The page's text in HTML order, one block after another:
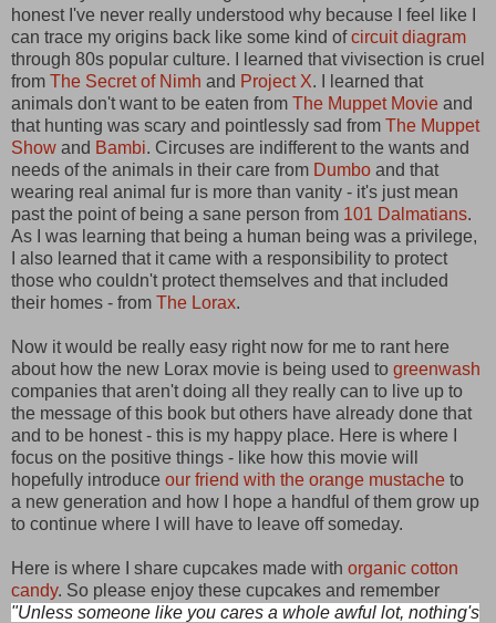
honest I've never really understood why because I feel like I
can trace my origins back like some kind ofcircuit diagram
through 80s popular culture. I learned that vivisection is cruel
from The Secret of Nimh and Project X. I learned that
animals don't want to be eaten from The Muppet Movie and
that hunting was scary and pointlessly sad from The Muppet
Show and Bambi. Circuses are indifferent to the wants and
needs of the animals in their care from Dumbo and that
wearing real animal fur is more than vanity - it's just mean
past the point of being a sane person from 101 Dalmatians.
As I was learning that being a human being was a privilege,
I also learned that it came with a responsibility to protect
those who couldn't protect themselves and that included
their homes - from The Lorax.
Now it would be really easy right now for me to rant here
about how the new Lorax movie is being used to greenwash
companies that aren't doing all they really can to live up to
the message of this book but others have already done that
and to be honest - this is my happy place. Here is where I
focus on the positive things - like how this movie will
hopefully introduce our friend with the orange mustache to
a new generation and how I hope a handful of them grow up
to continue where I will have to leave off someday.
Here is where I share cupcakes made with organic cotton
candy. So please enjoy these cupcakes and remember
"Unless someone like you cares a whole awful lot, nothing's